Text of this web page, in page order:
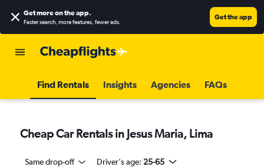
Get more on the app.
Faster search, more features, fewer ads.
Get the app
Find Rentals Insights Agencies FAQs
Cheap Car Rentals in Jesus Maria, Lima
Same drop-off Driver's age: 25-65